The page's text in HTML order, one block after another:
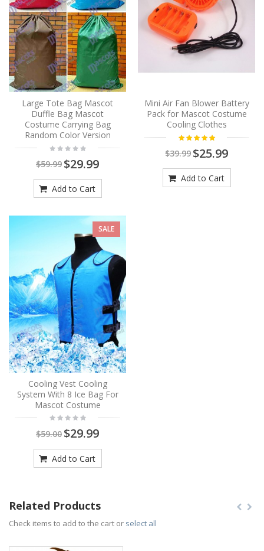
Large Tote Bag Mascot
Duffle Bag Mascot
Costume Carrying Bag
Random Color Version
$59.99 $29.99
Add to Cart
Mini Air Fan Blower Battery
Pack for Mascot Costume
Cooling Clothes
$39.99 $25.99
Add to Cart
SALE
Cooling Vest Cooling
System With 8 Ice Bag For
Mascot Costume
$59.00 $29.99
Add to Cart
Related Products
Check items to add to the cart or select all